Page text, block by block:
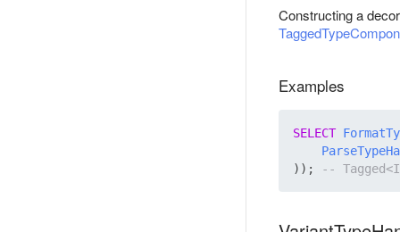
Constructing a
Examples
SELECT
));